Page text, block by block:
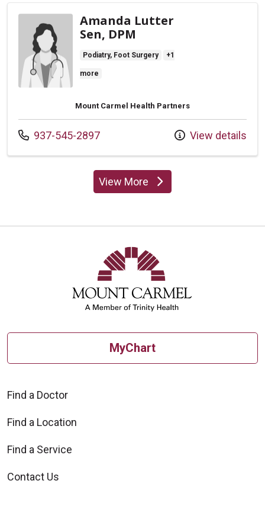
Amanda Lutter
Sen, DPM
Podiatry, Foot Surgery +1
more
Mount Carmel Health Partners
Call us at
937-545-2897 View details
View Moreproviders
MyChart
Find a Doctor
Find a Location
Find a Service
Contact Us